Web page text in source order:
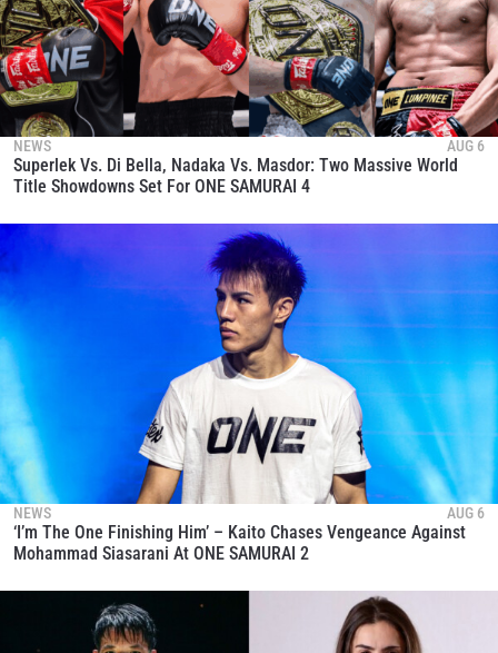
NEWS AUG 6
Superlek Vs. Di Bella, Nadaka Vs. Masdor: Two Massive World
Title Showdowns Set For ONE SAMURAI 4
NEWS AUG 6
‘I’m The One Finishing Him’ – Kaito Chases Vengeance Against
Mohammad Siasarani At ONE SAMURAI 2